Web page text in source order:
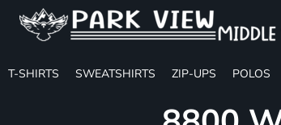
T-SHIRTS SWEATSHIRTS ZIP-UPS POLOS